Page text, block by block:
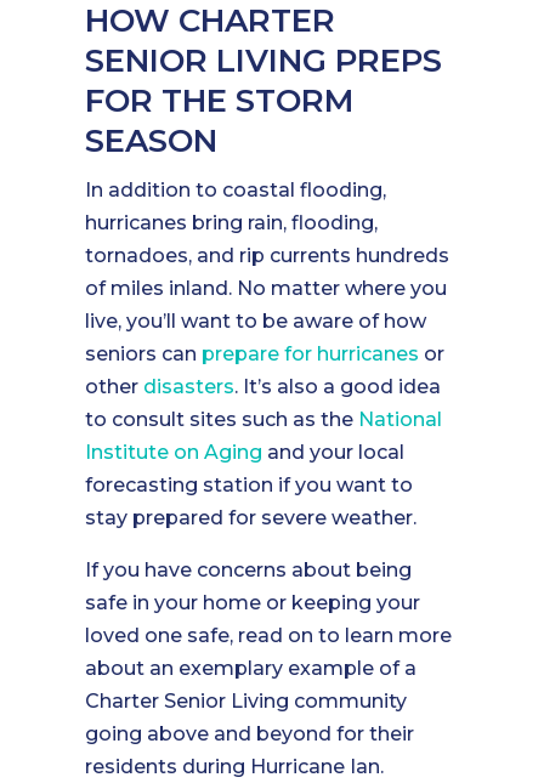
HOW CHARTER
SENIOR LIVING PREPS
FOR THE STORM
SEASON
In addition to coastal flooding,
hurricanes bring rain, flooding,
tornadoes, and rip currents hundreds
of miles inland. No matter where you
live, you’ll want to be aware of how
seniors can prepare for hurricanes or
other disasters. It’s also a good idea
to consult sites such as the National
Institute on Aging and your local
forecasting station if you want to
stay prepared for severe weather.
If you have concerns about being
safe in your home or keeping your
loved one safe, read on to learn more
about an exemplary example of a
Charter Senior Living community
going above and beyond for their
residents during Hurricane Ian.